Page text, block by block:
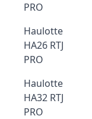
PRO
Haulotte
HA26 RTJ
PRO
Haulotte
HA32 RTJ
PRO